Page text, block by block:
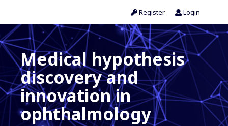
Register Login
Medical hypothesis
discovery and
innovation in
ophthalmology